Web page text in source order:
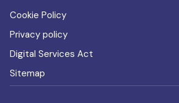
Cookie Policy
Privacy policy
Digital Services Act
Sitemap